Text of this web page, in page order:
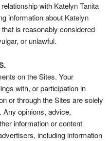
with Katelyn Tanita
information about Katelyn
is reasonably considered
or unlawful.
on the Sites. Your
with, or participation in
or through the Sites are solely
Any opinions, advice,
information or content
including information